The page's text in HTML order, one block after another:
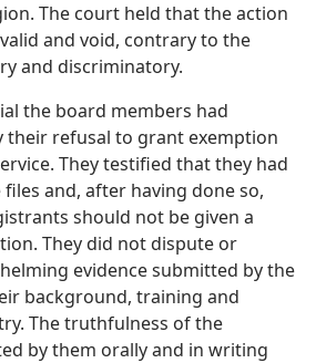
The court held that the action
and void, contrary to the
and discriminatory.
the board members had
refusal to grant exemption
They testified that they had
and, after having done so,
should not be given a
They did not dispute or
evidence submitted by the
background, training and
The truthfulness of the
by them orally and in writing